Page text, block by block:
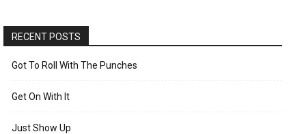
RECENT POSTS
Got To Roll With The Punches
Get On With It
Just Show Up